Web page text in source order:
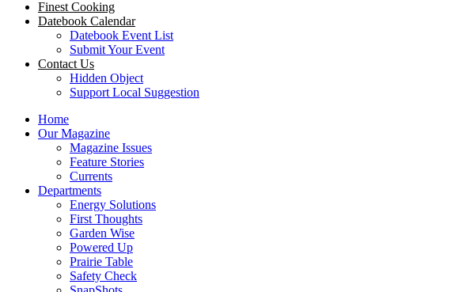
Finest Cooking
Datebook Calendar
Datebook Event List
Submit Your Event
Contact Us
Hidden Object
Support Local Suggestion
Home
Our Magazine
Magazine Issues
Feature Stories
Currents
Departments
Energy Solutions
First Thoughts
Garden Wise
Powered Up
Prairie Table
Safety Check